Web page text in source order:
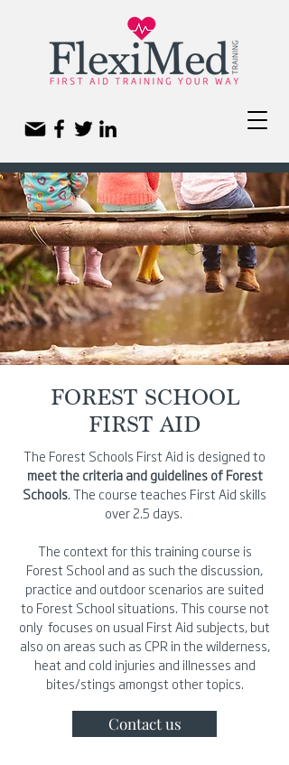
FOREST SCHOOL
FIRST AID
The Forest Schools First Aid is designed to
meet the criteria and guidelines of Forest
Schools. The course teaches First Aid skills
over 2.5 days.
The context for this training course is
Forest School and as such the discussion,
practice and outdoor scenarios are suited
to Forest School situations. This course not
only focuses on usual First Aid subjects, but
also on areas such as CPR in the wilderness,
heat and cold injuries and illnesses and
bites/stings amongst other topics.
Contact us